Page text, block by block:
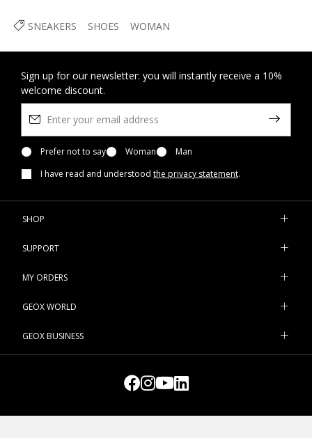
SNEAKERS SHOES WOMAN
Sign up for our newsletter: you will instantly receive a 10%
welcome discount.
Prefer not to say Woman
Man
I have read and understood the privacy statement.
SHOP
SUPPORT
MY ORDERS
GEOX WORLD
GEOX BUSINESS